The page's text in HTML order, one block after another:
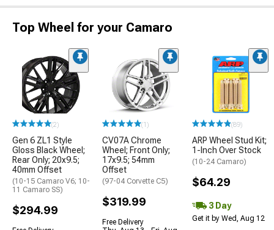
Top Wheel for your Camaro
(2)
Gen 6 ZL1 Style
Gloss Black Wheel;
Rear Only; 20x9.5;
40mm Offset
(10-15 Camaro V6; 10-
11 Camaro SS)
$294.99
(1)
CV07A Chrome
Wheel; Front Only;
17x9.5; 54mm
Offset
(97-04 Corvette C5)
$319.99
Free Delivery
(89)
ARP Wheel Stud Kit;
1-Inch Over Stock
(10-24 Camaro)
$64.29
3 Day
Get it by Wed, Aug 12